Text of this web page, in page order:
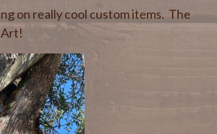
on really cool custom items. The